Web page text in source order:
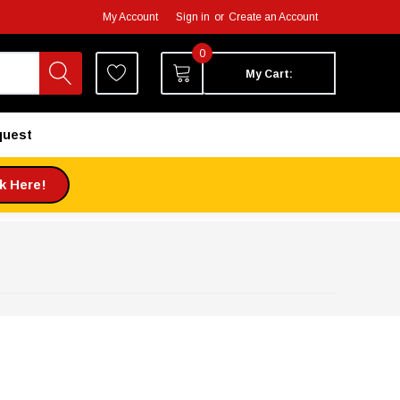
My Account Sign in or Create an Account
0
My Cart:
Here!